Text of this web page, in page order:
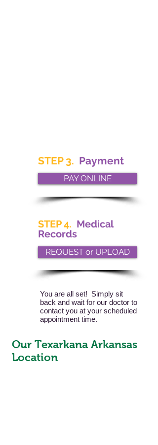
STEP 3. Payment
PAY ONLINE
STEP 4. Medical
Records
REQUEST or UPLOAD
You are all set! Simply sit
back and wait for our doctor to
contact you at your scheduled
appointment time.
Our Texarkana Arkansas
Location